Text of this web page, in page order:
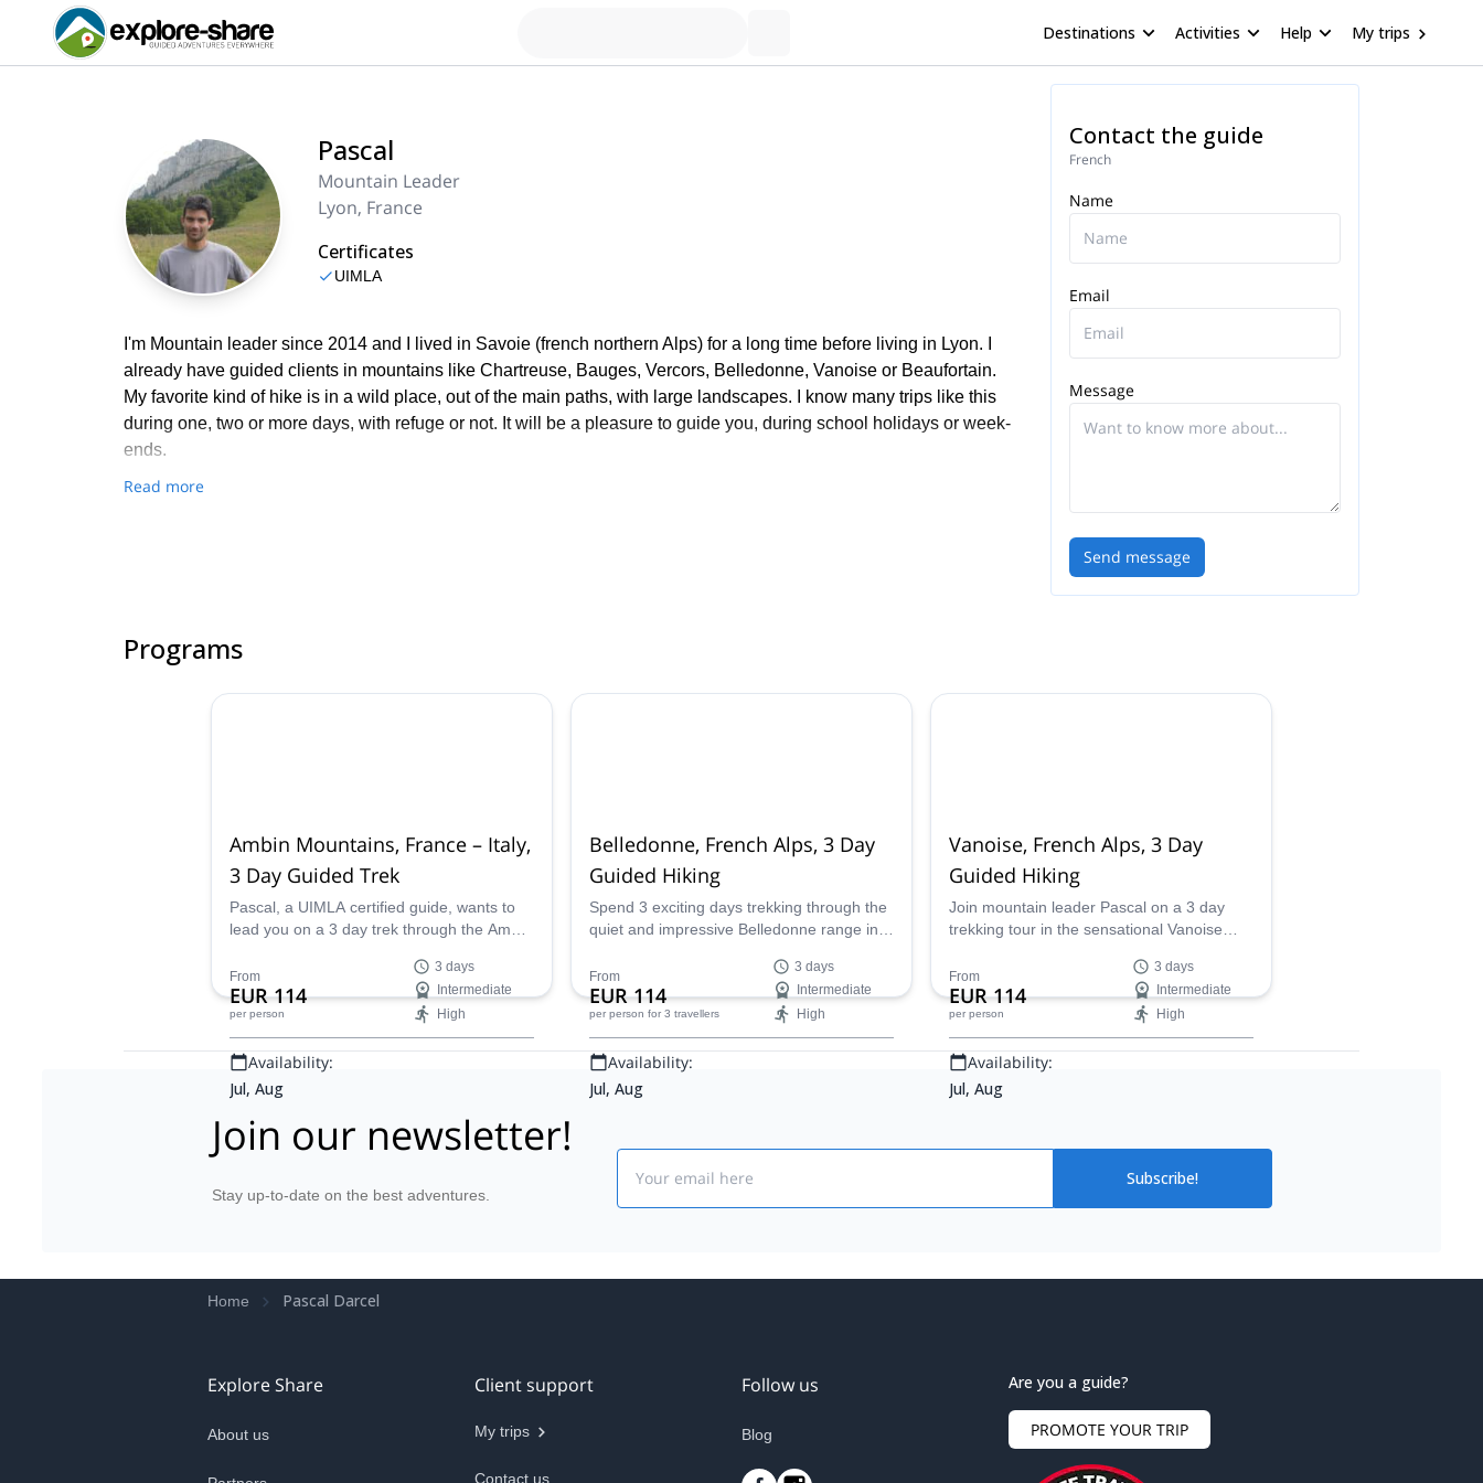
Destinations Activities Help My trips
Pascal
Mountain Leader
Lyon, France
Certificates
UIMLA
I'm Mountain leader since 2014 and I lived in Savoie (french northern Alps) for a long time before living in Lyon. I
already have guided clients in mountains like Chartreuse, Bauges, Vercors, Belledonne, Vanoise or Beaufortain.
My favorite kind of hike is in a wild place, out of the main paths, with large landscapes. I know many trips like this
during one, two or more days, with refuge or not. It will be a pleasure to guide you, during school holidays or week-
ends.
Read more
Contact the guide
French
Name
Email
Message
Send message
Programs
Ambin Mountains, France – Italy,
3 Day Guided Trek
Pascal, a UIMLA certified guide, wants to
lead you on a 3 day trek through the Ambin
France and Italy.
From
EUR 114
per person
3 days
Intermediate
High
Availability:
Jul, Aug
Belledonne, French Alps, 3 Day
Guided Hiking
Spend 3 exciting days trekking through the
quiet and impressive Belledonne range in
From
EUR 114
per person for 3 travellers
3 days
Intermediate
High
Availability:
Jul, Aug
Vanoise, French Alps, 3 Day
Guided Hiking
Join mountain leader Pascal on a 3 day
trekking tour in the sensational Vanoise
you can see pastures and glaciers
From
EUR 114
per person
3 days
Intermediate
High
Availability:
Jul, Aug
Join our newsletter!
Stay up-to-date on the best adventures.
Subscribe!
Home Pascal Darcel
Explore Share
About us
Client support
My trips
Contact us
Follow us
Blog
Are you a guide?
PROMOTE YOUR TRIP